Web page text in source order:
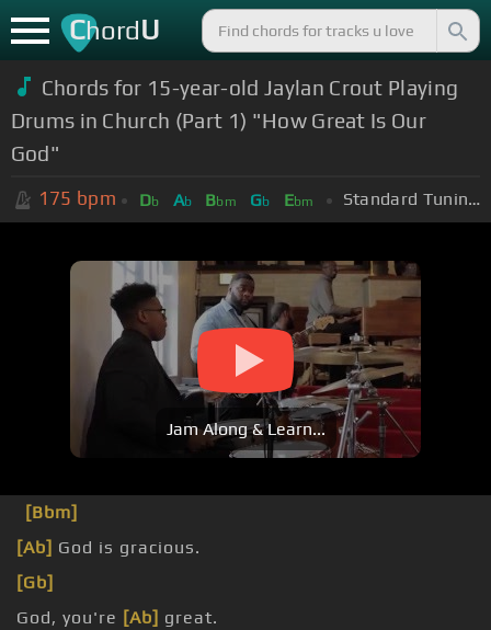
ChordU
Chords for 15-year-old Jaylan Crout Playing
Drums in Church (Part 1) "How Great Is Our
God"
175 bpm Db Ab Bbm Gb Ebm Standard Tuning (EADGBE)
Jam Along & Learn...
[Bbm]
[Ab] God is gracious.
[Gb]
God, you're [Ab] great.